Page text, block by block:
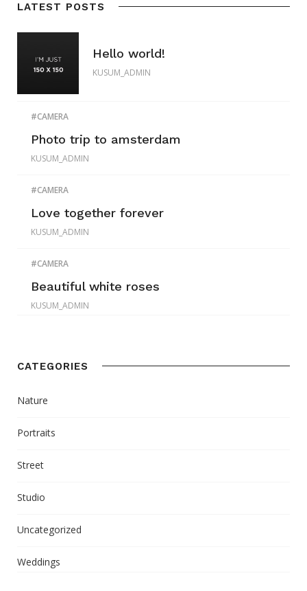
LATEST POSTS
Hello world!
KUSUM_ADMIN
CAMERA
Photo trip to amsterdam
KUSUM_ADMIN
CAMERA
Love together forever
KUSUM_ADMIN
CAMERA
Beautiful white roses
KUSUM_ADMIN
CATEGORIES
Nature
Portraits
Street
Studio
Uncategorized
Weddings